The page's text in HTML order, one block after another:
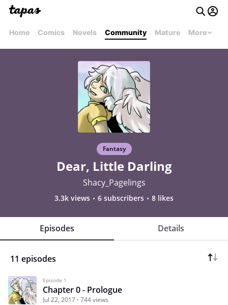
Home Comics Novels Community Mature More
Fantasy
Dear, Little Darling
Shacy_Pagelings
3.3k views 6 subscribers 8 likes
Episodes Details
11 episodes
Episode 1
Chapter 0 - Prologue
Jul 22, 2017 744 views